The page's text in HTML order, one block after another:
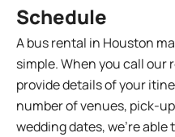
Schedule
A bus rental in Houston
simple. When you call our
provide details of your
number of venues, pick-
wedding dates, we’re